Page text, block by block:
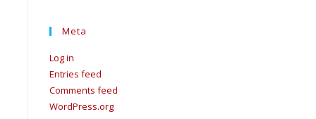
Meta
Log in
Entries feed
Comments feed
WordPress.org